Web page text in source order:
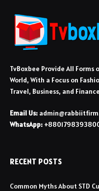
TvBoxbee Provide All Forms
World, With a Focus on
Travel, Business, and
Email Us:
WhatsApp:
RECENT POSTS
Common Myths About STD